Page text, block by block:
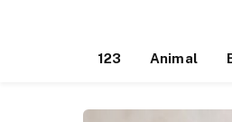
123 Animal